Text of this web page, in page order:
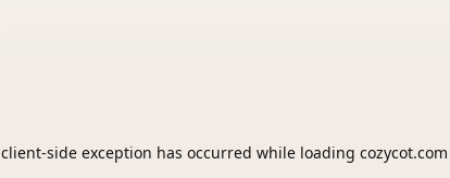
client-side exception has occurred while loading cozycot.com